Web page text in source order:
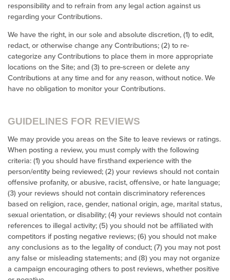
responsibility and to refrain from any legal action against us
regarding your Contributions.
We have the right, in our sole and absolute discretion, (1) to edit,
redact, or otherwise change any Contributions; (2) to re-
categorize any Contributions to place them in more appropriate
locations on the Site; and (3) to pre-screen or delete any
Contributions at any time and for any reason, without notice. We
have no obligation to monitor your Contributions.
GUIDELINES FOR REVIEWS
We may provide you areas on the Site to leave reviews or ratings.
When posting a review, you must comply with the following
criteria: (1) you should have firsthand experience with the
person/entity being reviewed; (2) your reviews should not contain
offensive profanity, or abusive, racist, offensive, or hate language;
(3) your reviews should not contain discriminatory references
based on religion, race, gender, national origin, age, marital status,
sexual orientation, or disability; (4) your reviews should not contain
references to illegal activity; (5) you should not be affiliated with
competitors if posting negative reviews; (6) you should not make
any conclusions as to the legality of conduct; (7) you may not post
any false or misleading statements; and (8) you may not organize
a campaign encouraging others to post reviews, whether positive